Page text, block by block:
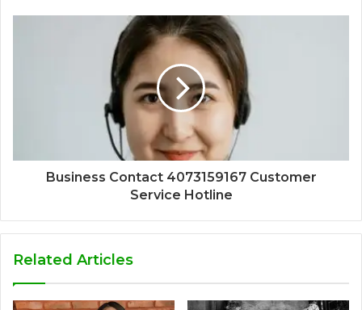
Business Contact 4073159167 Customer
Service Hotline
Related Articles